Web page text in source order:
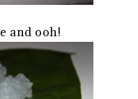
and ooh!